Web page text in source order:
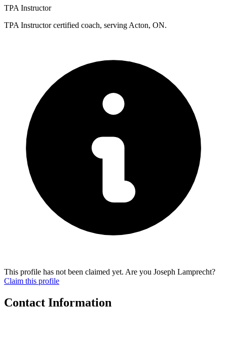
TPA Instructor
TPA Instructor certified coach, serving Acton, ON.
This profile has not been claimed yet. Are you Joseph Lamprecht?
Claim this profile
Contact Information